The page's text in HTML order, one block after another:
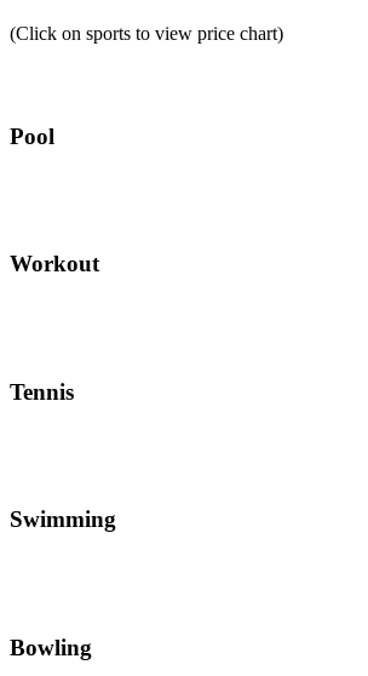
(Click on sports to view price chart)
Pool
Workout
Tennis
Swimming
Bowling